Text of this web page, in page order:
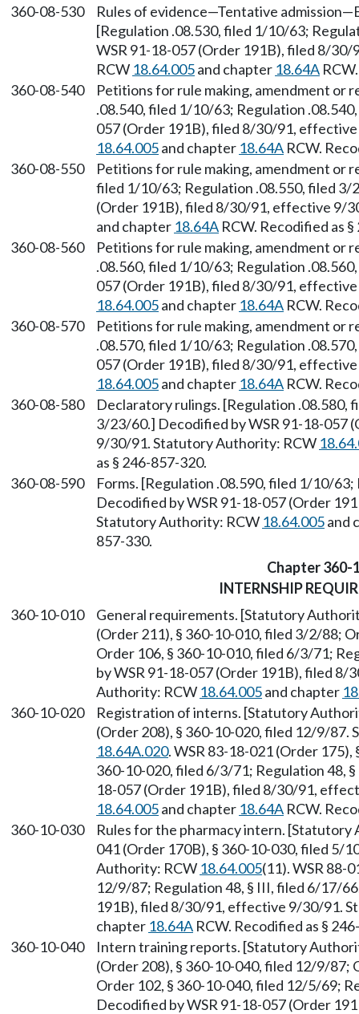
360-08-530
Rules of evidence—Tentative
[Regulation .08.530, filed 1/10/63;
WSR 91-18-057 (Order 191B), filed 8/
RCW 18.64.005and chapter 18.64A
360-08-540
Petitions for rule making, amendment or
.08.540, filed 1/10/63; Regulation
057 (Order 191B), filed 8/30/91,
18.64.005and chapter 18.64A RCW.
360-08-550
Petitions for rule making, amendment or
filed 1/10/63; Regulation .08.550, filed
(Order 191B), filed 8/30/91, effective 9/
and chapter 18.64A RCW. Recodified as
360-08-560
Petitions for rule making, amendment or
.08.560, filed 1/10/63; Regulation
057 (Order 191B), filed 8/30/91,
18.64.005and chapter 18.64A RCW.
360-08-570
Petitions for rule making, amendment or
.08.570, filed 1/10/63; Regulation
057 (Order 191B), filed 8/30/91,
18.64.005and chapter 18.64A RCW.
360-08-580
Declaratory rulings. [Regulation .08.580,
3/23/60.] Decodified by WSR 91-18-057
9/30/91. Statutory Authority: RCW
as § 246-857-320.
360-08-590
Forms. [Regulation .08.590, filed 1/10/
Decodified by WSR 91-18-057 (Order
Statutory Authority: RCW 18.64.005and
857-330.
Chapter 360-
INTERNSHIP
360-10-010
General requirements. [Statutory
(Order 211), § 360-10-010, filed 3/2/88;
Order 106, § 360-10-010, filed 6/3/71;
by WSR 91-18-057 (Order 191B), filed
Authority: RCW 18.64.005and chapter
360-10-020
Registration of interns. [Statutory
(Order 208), § 360-10-020, filed 12/9/
18.64A.020. WSR 83-18-021 (Order
360-10-020, filed 6/3/71; Regulation 48,
18-057 (Order 191B), filed 8/30/91,
18.64.005and chapter 18.64A RCW.
360-10-030
Rules for the pharmacy intern.
041 (Order 170B), § 360-10-030, filed
Authority: RCW 18.64.005(11). WSR 88-
12/9/87; Regulation 48, § III, filed 6/17/
191B), filed 8/30/91, effective 9/30/91.
chapter 18.64A RCW. Recodified as §
360-10-040
Intern training reports. [Statutory
(Order 208), § 360-10-040, filed 12/9/87;
Order 102, § 360-10-040, filed 12/5/69;
Decodified by WSR 91-18-057 (Order